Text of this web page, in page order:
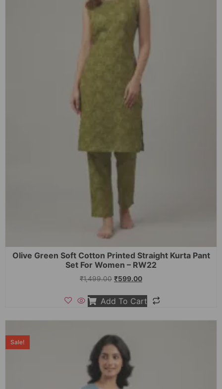
Olive Green Soft Cotton Printed Straight Kurta Pant
Set For Women – RW22
₹1,499.00 ₹599.00
Add To Cart
Sale!